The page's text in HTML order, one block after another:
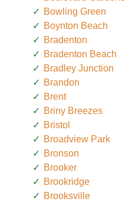
Bowling Green
Boynton Beach
Bradenton
Bradenton Beach
Bradley Junction
Brandon
Brent
Briny Breezes
Bristol
Broadview Park
Bronson
Brooker
Brookridge
Brooksville